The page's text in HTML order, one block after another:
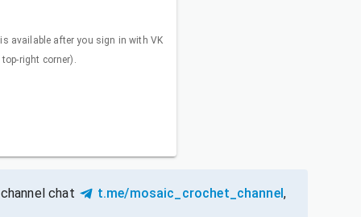
available after you sign in with VK
right corner).
chat t.me/mosaic_crochet_channel,